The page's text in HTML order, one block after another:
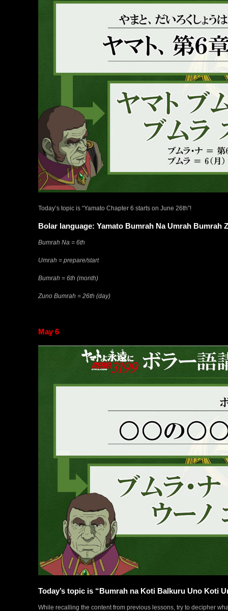
Today’s topic is “Yamato Chapter 6 starts on June 26th”!
Bolar language: Yamato Bumrah Na Umrah Bumrah
Bumrah Na = 6th
Umrah = prepare/start
Bumrah = 6th (month)
Zuno Bumrah = 26th (day)
May 6
Today’s topic is “Bumrah na Koti Balkuru Uno Koti
While recalling the content from previous lessons, try to decipher